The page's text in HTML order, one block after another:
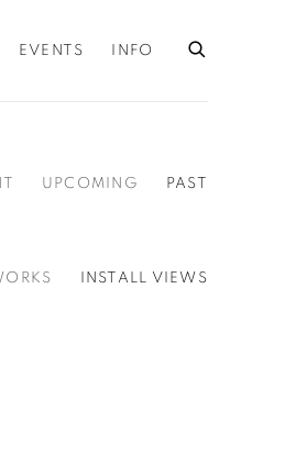
EVENTS INFO
UPCOMING PAST
INSTALL VIEWS